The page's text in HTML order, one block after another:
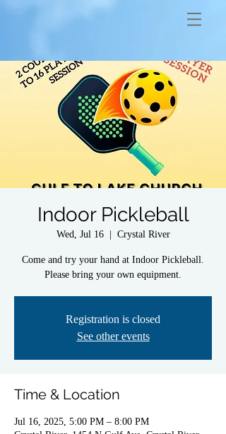
Indoor Pickleball
Wed, Jul 16
  |
Crystal River
Come and try your hand at Indoor Pickleball.
Please bring your own equipment.
Registration is closed
See other events
Time & Location
Jul 16, 2025, 5:00 PM – 8:00 PM